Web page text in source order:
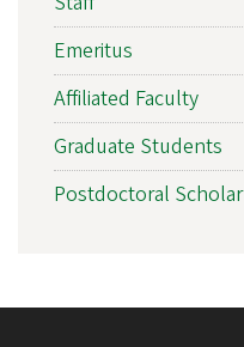
Emeritus
Affiliated Faculty
Graduate Students
Postdoctoral Scholar